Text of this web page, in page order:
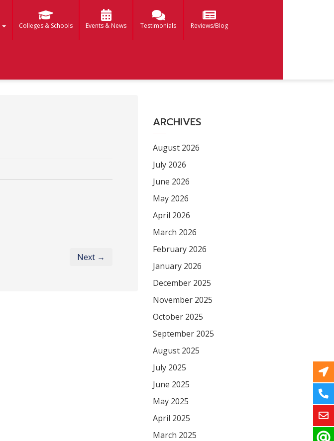
Colleges & Schools Events & News Testimonials Reviews/Blog
Next →
ARCHIVES
August 2026
July 2026
June 2026
May 2026
April 2026
March 2026
February 2026
January 2026
December 2025
November 2025
October 2025
September 2025
August 2025
July 2025
June 2025
May 2025
April 2025
March 2025